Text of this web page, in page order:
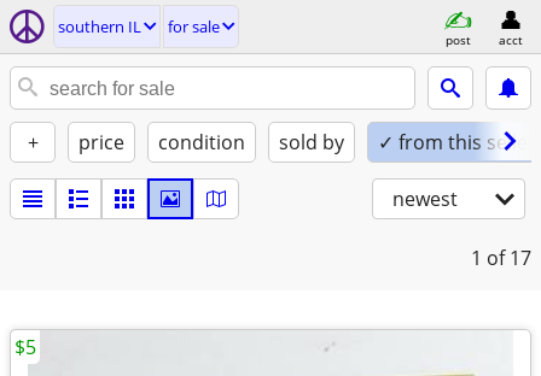
southern IL for sale
post acct
+ price condition sold by ✓ from this seller
newest
1 of 17
$5